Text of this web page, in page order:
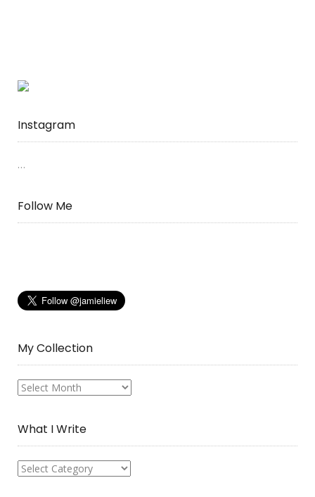
Instagram
…
Follow Me
My Collection
My
What I Write
What